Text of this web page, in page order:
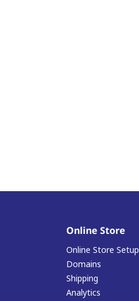
Online Store
Online Store Setup
Domains
Shipping
Analytics